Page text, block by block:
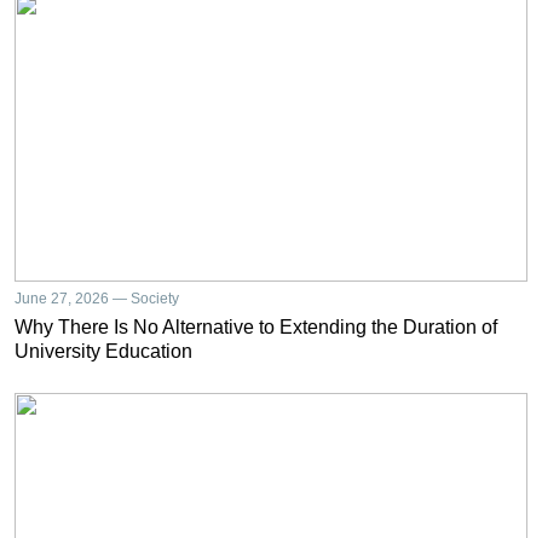
June 27, 2026 — Society
Why There Is No Alternative to Extending the Duration of
University Education